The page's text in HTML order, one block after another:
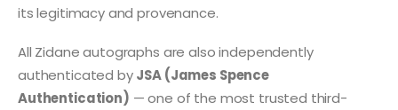
its legitimacy and provenance.
All Zidane autographs are also independently
authenticated byJSA (James Spence
Authentication) — one of the most trusted third-